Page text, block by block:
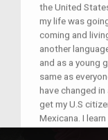
the United
my life was
coming and
another
and as a young
same as
have changed
get my U.S
Mexicana. I